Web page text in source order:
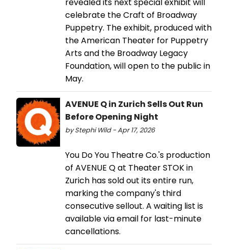
celebrate the Craft of Broadway
Puppetry. The exhibit, produced with
the American Theater for Puppetry
Arts and the Broadway Legacy
Foundation, will open to the public in
May.
AVENUE Q in Zurich Sells Out Run
Before Opening Night
by Stephi Wild - Apr 17, 2026
You Do You Theatre Co.'s production
of AVENUE Q at Theater STOK in
Zurich has sold out its entire run,
marking the company's third
consecutive sellout. A waiting list is
available via email for last-minute
cancellations.